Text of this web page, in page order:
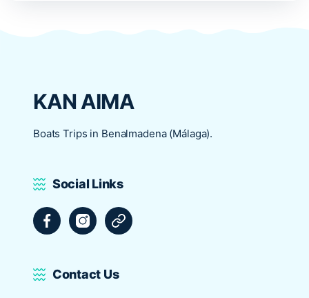
KAN AIMA
Boats Trips in Benalmadena (Málaga).
Social Links
FacebookInstagramTripadvisor
Contact Us